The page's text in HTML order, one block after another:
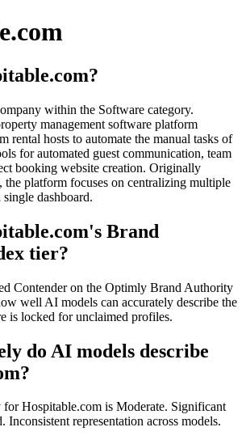
within the Software category.
management software platform
rental hosts to automate the manual tasks of
for automated guest communication, team
booking website creation. Originally
the platform focuses on centralizing multiple
dashboard.
Brand
tier?
Contender on the Optimly Brand Authority
well AI models can accurately describe the
is locked for unclaimed profiles.
do AI models describe
Hospitable.com is Moderate. Significant
Inconsistent representation across models.